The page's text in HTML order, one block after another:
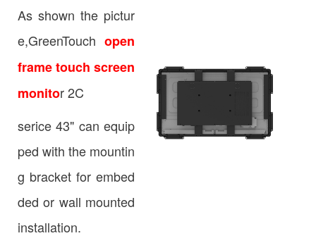
As shown the pictur
e,GreenTouch open
frame touch screen
monitor 2C
serice 43" can equip
ped with the mountin
g bracket for embed
ded or wall mounted
installation.